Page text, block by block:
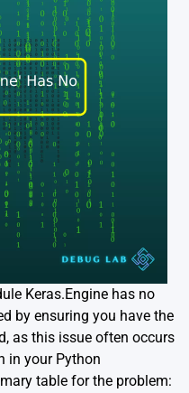
Keras.Engine has no
by ensuring you have the
as this issue often occurs
in your Python
table for the problem: